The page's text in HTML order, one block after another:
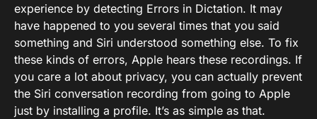
experience by detecting Errors in Dictation. It may
have happened to you several times that you said
something and Siri understood something else. To fix
these kinds of errors, Apple hears these recordings. If
you care a lot about privacy, you can actually prevent
the Siri conversation recording from going to Apple
just by installing a profile. It’s as simple as that.